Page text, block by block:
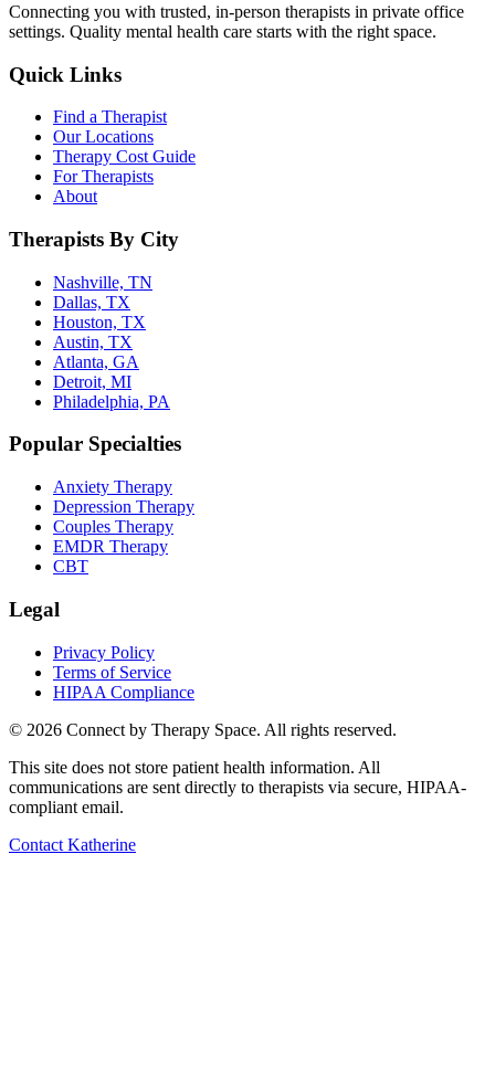
Connecting you with trusted, in-person therapists in private office
settings. Quality mental health care starts with the right space.
Quick Links
Find a Therapist
Our Locations
Therapy Cost Guide
For Therapists
About
Therapists By City
Nashville, TN
Dallas, TX
Houston, TX
Austin, TX
Atlanta, GA
Detroit, MI
Philadelphia, PA
Popular Specialties
Anxiety Therapy
Depression Therapy
Couples Therapy
EMDR Therapy
CBT
Legal
Privacy Policy
Terms of Service
HIPAA Compliance
© 2026 Connect by Therapy Space. All rights reserved.
This site does not store patient health information. All
communications are sent directly to therapists via secure, HIPAA-
compliant email.
Contact Katherine